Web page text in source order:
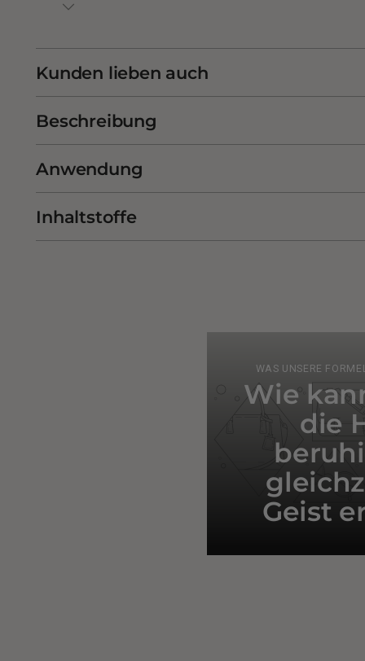
Kunden lieben auch
Beschreibung
Anwendung
Inhaltstoffe
WAS UNSERE
Wie
die
Geist